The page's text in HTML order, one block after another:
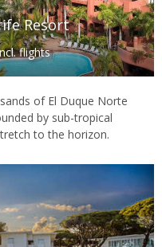
Resort
flights
of El Duque Norte
by sub-tropical
to the horizon.